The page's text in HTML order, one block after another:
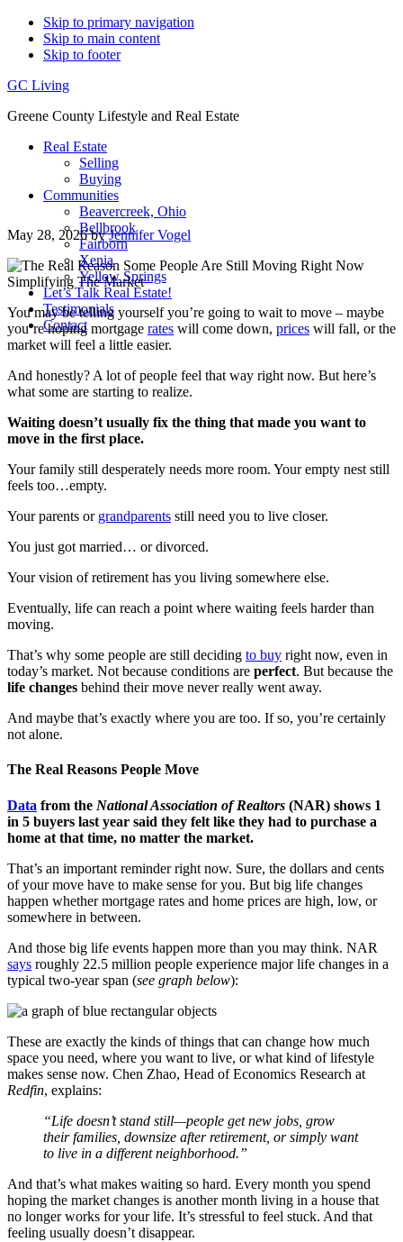
Skip to primary navigation
Skip to main content
Skip to footer
GC Living
Greene County Lifestyle and Real Estate
Real Estate
Selling
Buying
Communities
Beavercreek, Ohio
Bellbrook
Fairborn
Xenia
Yellow Springs
Let’s Talk Real Estate!
Testimonials
Contact
May 28, 2026byJennifer Vogel
You may be telling yourself you’re going to wait to move – maybe
you’re hoping mortgage rates will come down, prices will fall, or the
market will feel a little easier.
And honestly? A lot of people feel that way right now. But here’s
what some are starting to realize.
Waiting doesn’t usually fix the thing that made you want to
move in the first place.
Your family still desperately needs more room. Your empty nest still
feels too…empty.
Your parents or grandparents still need you to live closer.
You just got married… or divorced.
Your vision of retirement has you living somewhere else.
Eventually, life can reach a point where waiting feels harder than
moving.
That’s why some people are still deciding to buy right now, even in
today’s market. Not because conditions are perfect. But because the
life changes behind their move never really went away.
And maybe that’s exactly where you are too. If so, you’re certainly
not alone.
The Real Reasons People Move
Data from the National Association of Realtors (NAR) shows 1
in 5 buyers last year said they felt like they had to purchase a
home at that time, no matter the market.
That’s an important reminder right now. Sure, the dollars and cents
of your move have to make sense for you. But big life changes
happen whether mortgage rates and home prices are high, low, or
somewhere in between.
And those big life events happen more than you may think. NAR
says roughly 22.5 million people experience major life changes in a
typical two-year span (see graph below):
These are exactly the kinds of things that can change how much
space you need, where you want to live, or what kind of lifestyle
makes sense now. Chen Zhao, Head of Economics Research at
Redfin, explains:
“Life doesn’t stand still—people get new jobs, grow
their families, downsize after retirement, or simply want
to live in a different neighborhood.”
And that’s what makes waiting so hard. Every month you spend
hoping the market changes is another month living in a house that
no longer works for your life. It’s stressful to feel stuck. And that
feeling usually doesn’t disappear.